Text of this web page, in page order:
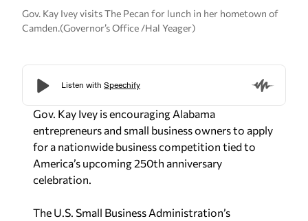
Gov. Kay Ivey visits The Pecan for lunch in her hometown of
Camden.(Governor’s Office /Hal Yeager)
Gov. Kay Ivey is encouraging Alabama
entrepreneurs and small business owners to apply
for a nationwide business competition tied to
America’s upcoming 250th anniversary
celebration.
The U.S. Small Business Administration’s